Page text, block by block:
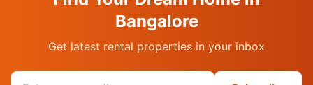
Bangalore
Get latest rental properties in your inbox
Email address